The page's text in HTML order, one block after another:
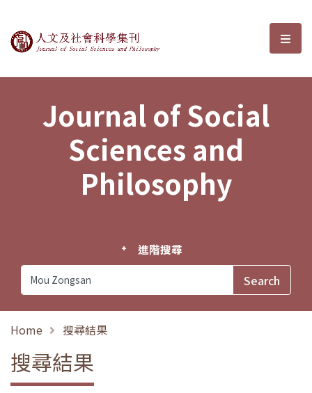
Journal of Social Sciences and選
Journal of Social
Sciences and
Philosophy
進階搜尋
Home 搜尋結果
搜尋結果